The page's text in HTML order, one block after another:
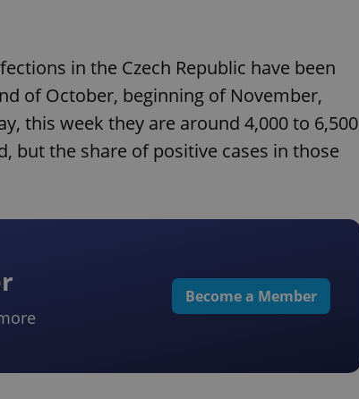
in the Czech Republic have been
of October, beginning of November,
this week they are around 4,000 to 6,500
but the share of positive cases in those
Become a Member